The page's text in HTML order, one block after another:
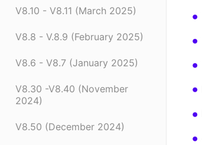
V8.10 - V8.11 (March 2025)
V8.8 - V.8.9 (February 2025)
V8.6 - V8.7 (January 2025)
V8.30 -V8.40 (November
2024)
V8.50 (December 2024)